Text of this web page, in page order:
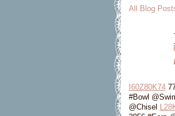
All Blog
I60Z80K74
#Bowl
@Chisel